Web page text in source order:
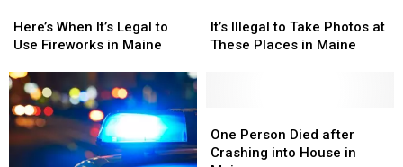
When
It’s
to
Use
Fireworks
in
Maine
Here’s When It’s Legal to
Use Fireworks in Maine
When
It’s
to
Use
Fireworks
in
Maine
Illegal
to
Places
in
It’s Illegal to Take Photos at
These Places in Maine
Illegal
to
Places
in
Person
Died
One Person Died after
Crashing into House in
Person
Died